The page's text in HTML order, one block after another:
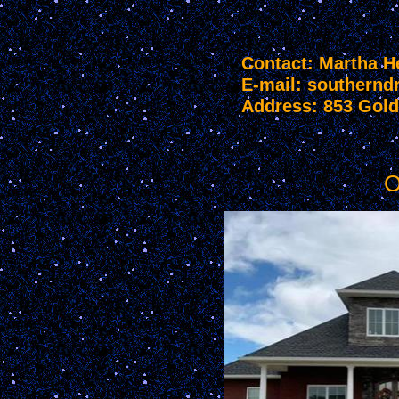
Contact: Martha
E-mail:
Address: 853